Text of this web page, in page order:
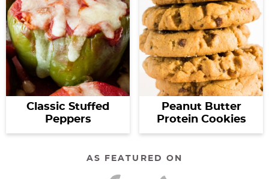
Classic Stuffed
Peppers
Peanut Butter
Protein Cookies
AS FEATURED ON